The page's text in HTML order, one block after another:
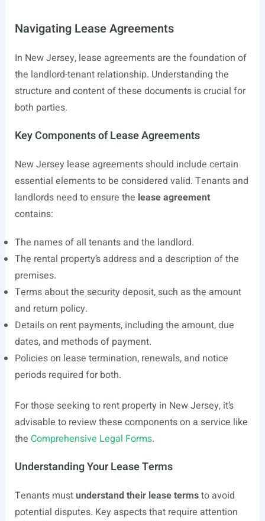
Navigating Lease Agreements
In New Jersey, lease agreements are the foundation of
the landlord-tenant relationship. Understanding the
structure and content of these documents is crucial for
both parties.
Key Components of Lease Agreements
New Jersey lease agreements should include certain
essential elements to be considered valid. Tenants and
landlords need to ensure the lease agreement
contains:
The names of all tenants and the landlord.
The rental property’s address and a description of the
premises.
Terms about the security deposit, such as the amount
and return policy.
Details on rent payments, including the amount, due
dates, and methods of payment.
Policies on lease termination, renewals, and notice
periods required for both.
For those seeking to rent property in New Jersey, it’s
advisable to review these components on a service like
the Comprehensive Legal Forms.
Understanding Your Lease Terms
Tenants mustunderstand their lease termsto avoid
potential disputes. Key aspects that require attention